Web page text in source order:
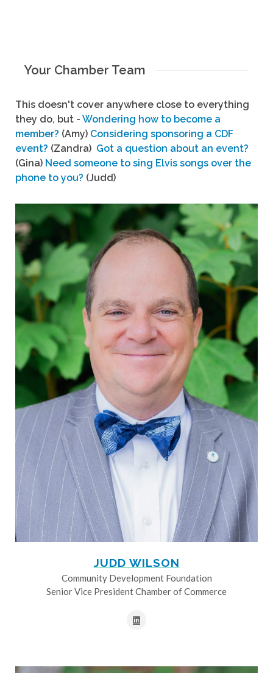
Your Chamber Team
This doesn't cover anywhere close to everything
they do, but - Wondering how to become a
member? (Amy) Considering sponsoring a CDF
event? (Zandra) Got a question about an event?
(Gina) Need someone to sing Elvis songs over the
phone to you? (Judd)
JUDD WILSON
Community Development Foundation
Senior Vice President Chamber of Commerce